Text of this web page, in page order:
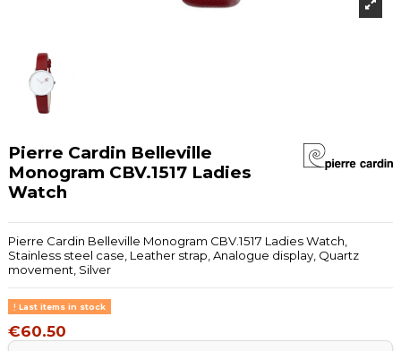
Pierre Cardin Belleville
Monogram CBV.1517 Ladies
Watch
Pierre Cardin Belleville Monogram CBV.1517 Ladies Watch,
Stainless steel case, Leather strap, Analogue display, Quartz
movement, Silver
Last items in stock
€60.50